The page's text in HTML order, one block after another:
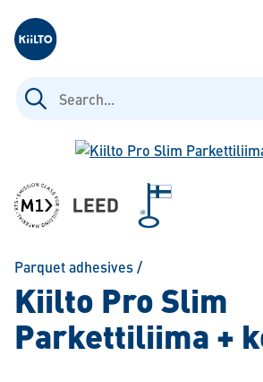
Kiilto
Search
for:
Parquet adhesives/
Kiilto Pro Slim
Parkettiliima +